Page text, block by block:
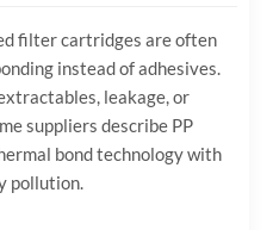
filter cartridges are often
instead of adhesives.
leakage, or
suppliers describe PP
bond technology with
pollution.